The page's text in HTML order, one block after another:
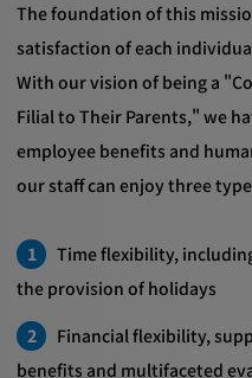
The foundation of this
satisfaction of each
With our vision of being a
Filial to Their Parents," we
employee benefits and
our staff can enjoy three
Time flexibility,
the provision of holidays
Financial flexibility,
benefits and multifaceted